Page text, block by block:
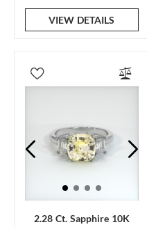
VIEW DETAILS
2.28 Ct. Sapphire 10K